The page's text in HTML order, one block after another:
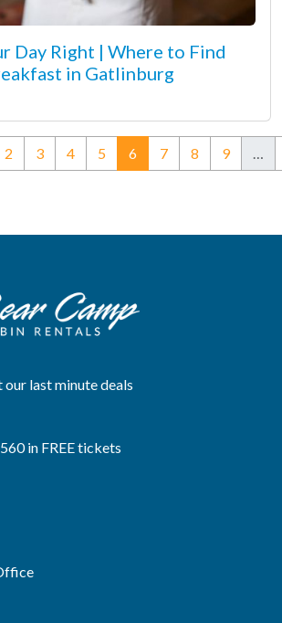
Day Right | Where to Find
in Gatlinburg
2 3 4 5 6(current)
7 8 9 …
our last minute deals
in FREE tickets